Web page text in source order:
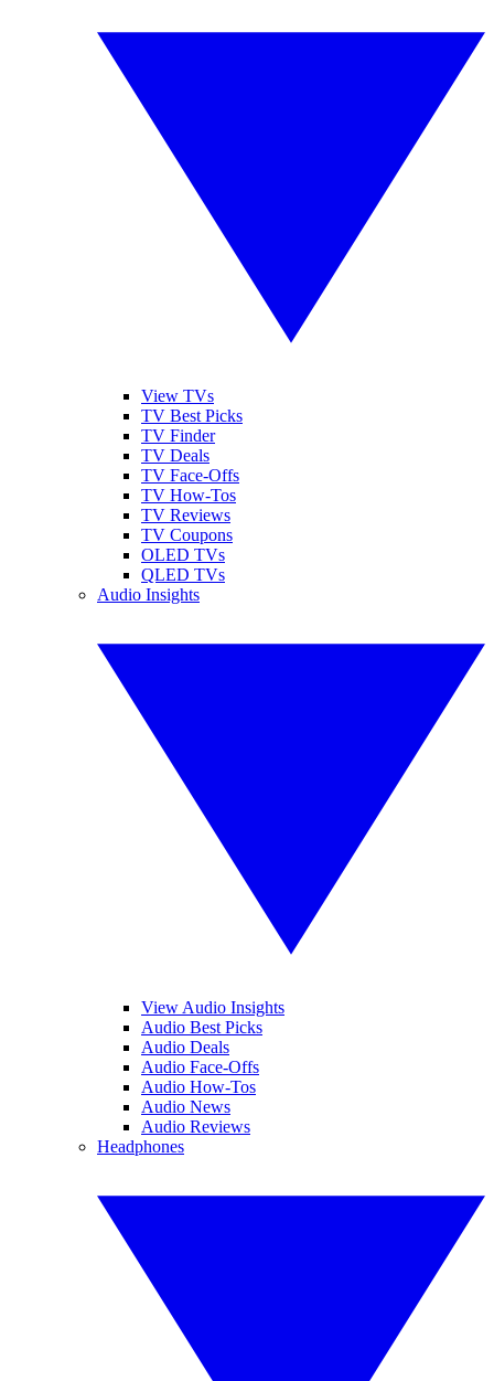
View TVs
TV Best Picks
TV Finder
TV Deals
TV Face-Offs
TV How-Tos
TV Reviews
TV Coupons
OLED TVs
QLED TVs
Audio Insights
View Audio Insights
Audio Best Picks
Audio Deals
Audio Face-Offs
Audio How-Tos
Audio News
Audio Reviews
Headphones